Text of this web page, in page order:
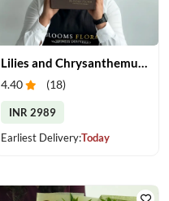
Lilies and Chrysanthemums in Box
4.40 (18)
INR 2989
Earliest Delivery:Today